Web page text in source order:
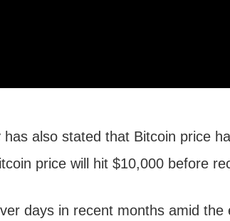
also stated that Bitcoin price
price will hit $10,000 before
days in recent months amid the